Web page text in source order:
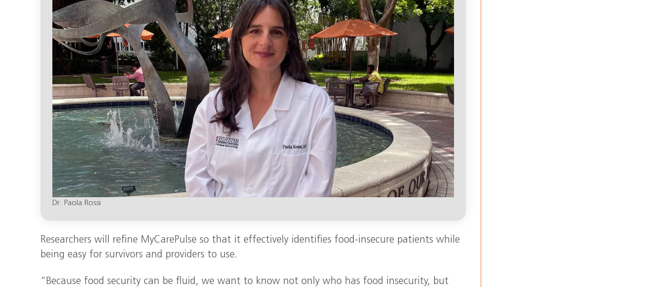
Dr. Paola Rossi
Researchers will refine MyCarePulse so that it effectively identifies food-insecure patients while
being easy for survivors and providers to use.
“Because food security can be fluid, we want to know not only who has food insecurity, but